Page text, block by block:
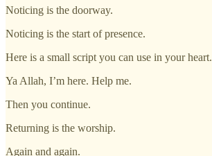
Noticing is the doorway.
Noticing is the start of presence.
Here is a small script you can use in your heart.
Ya Allah, I’m here. Help me.
Then you continue.
Returning is the worship.
Again and again.